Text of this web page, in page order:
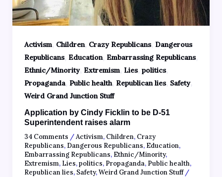
Activism, Children, Crazy Republicans, Dangerous
Republicans, Education, Embarrassing Republicans,
Ethnic/Minority, Extremism, Lies, politics,
Propaganda, Public health, Republican lies, Safety,
Weird Grand Junction Stuff
Application by Cindy Ficklin to be D-51
Superintendent raises alarm
34 Comments /Activism, Children, Crazy
Republicans, Dangerous Republicans, Education,
Embarrassing Republicans, Ethnic/Minority,
Extremism, Lies,politics, Propaganda, Public health,
Republican lies, Safety,Weird Grand Junction Stuff/